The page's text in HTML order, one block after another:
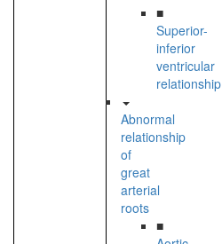
■
Superior-
inferior
ventricular
relationship
Abnormal
relationship
of
great
arterial
roots
■